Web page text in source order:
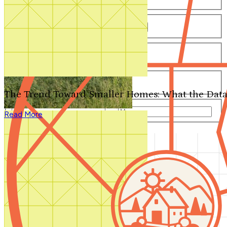
The Trend Toward Smaller Homes: What the
Read More
Number of Bathrooms
Any 1 1.5 2 2.5 3 3.5 4+
Any 0 1 2 3+
Total Square Feet
—
Search for Plans